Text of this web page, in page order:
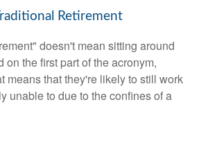
Retirement
doesn't mean sitting around
the first part of the acronym,
means that they're likely to still work
unable to due to the confines of a